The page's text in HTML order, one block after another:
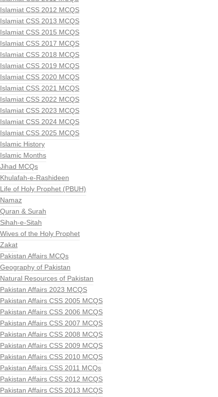
Islamiat CSS 2012 MCQS
Islamiat CSS 2013 MCQS
Islamiat CSS 2015 MCQS
Islamiat CSS 2017 MCQS
Islamiat CSS 2018 MCQS
Islamiat CSS 2019 MCQS
Islamiat CSS 2020 MCQS
Islamiat CSS 2021 MCQS
Islamiat CSS 2022 MCQS
Islamiat CSS 2023 MCQS
Islamiat CSS 2024 MCQS
Islamiat CSS 2025 MCQS
Islamic History
Islamic Months
Jihad MCQs
Khulafah-e-Rashideen
Life of Holy Prophet (PBUH)
Namaz
Quran & Surah
Sihah-e-Sitah
Wives of the Holy Prophet
Zakat
Pakistan Affairs MCQs
Geography of Pakistan
Natural Resources of Pakistan
Pakistan Affairs 2023 MCQS
Pakistan Affairs CSS 2005 MCQS
Pakistan Affairs CSS 2006 MCQS
Pakistan Affairs CSS 2007 MCQS
Pakistan Affairs CSS 2008 MCQS
Pakistan Affairs CSS 2009 MCQS
Pakistan Affairs CSS 2010 MCQS
Pakistan Affairs CSS 2011 MCQs
Pakistan Affairs CSS 2012 MCQS
Pakistan Affairs CSS 2013 MCQS